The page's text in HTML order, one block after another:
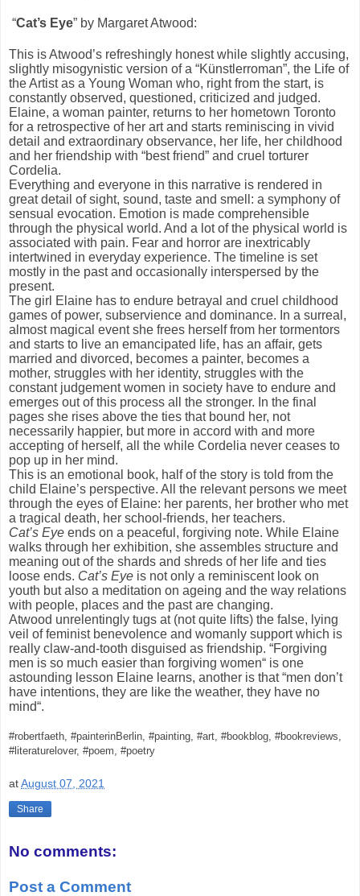
“Cat’s Eye” by Margaret Atwood:
This is Atwood’s refreshingly honest while slightly accusing,
slightly misogynistic version of a “Künstlerroman”, the Life of
the Artist as a Young Woman who, right from the start, is
constantly observed, questioned, criticized and judged.
Elaine, a woman painter, returns to her hometown Toronto
for a retrospective of her art and starts reminiscing in vivid
detail and extraordinary observance, her life, her childhood
and her friendship with “best friend” and cruel torturer
Cordelia.
Everything and everyone in this narrative is rendered in
great detail of sight, sound, taste and smell: a symphony of
sensual evocation. Emotion is made comprehensible
through the physical world. And a lot of the physical world is
associated with pain. Fear and horror are inextricably
intertwined in everyday experience. The timeline is set
mostly in the past and occasionally interspersed by the
present.
The girl Elaine has to endure betrayal and cruel childhood
games of power, subservience and dominance. In a surreal,
almost magical event she frees herself from her tormentors
and starts to live an emancipated life, has an affair, gets
married and divorced, becomes a painter, becomes a
mother, struggles with her identity, struggles with the
constant judgement women in society have to endure and
emerges out of this process all the stronger. In the final
pages she rises above the ties that bound her, not
necessarily happier, but more in accord with and more
accepting of herself, all the while Cordelia never ceases to
pop up in her mind.
This is an emotional book, half of the story is told from the
child Elaine’s perspective. All the relevant persons we meet
through the eyes of Elaine: her parents, her brother who met
a tragical death, her school-friends, her teachers.
Cat’s Eye ends on a peaceful, forgiving note. While Elaine
walks through her exhibition, she assembles structure and
meaning out of the shards and shreds of her life and ties
loose ends. Cat’s Eye is not only a reminiscent look on
youth but also a meditation on ageing and the way relations
with people, places and the past are changing.
Atwood unrelentingly tugs at (not quite lifts) the false, lying
veil of feminist benevolence and womanly support which is
really claw-and-tooth disguised as friendship. “Forgiving
men is so much easier than forgiving women“ is one
astounding lesson Elaine learns, another is that “men don’t
have intentions, they are like the weather, they have no
mind“.
#robertfaeth, #painterinBerlin, #painting, #art, #bookblog, #bookreviews,
#literaturelover, #poem, #poetry
atAugust 07, 2021
Share
No comments:
Post a Comment